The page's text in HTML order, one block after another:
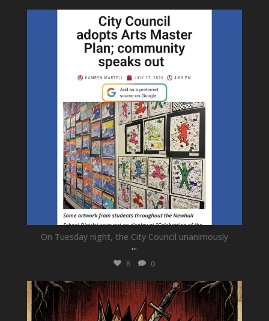
newhallfamilytheatre_41
Jul 18
On Tuesday night, the City Council unanimously
...
8 0
newhallfamilytheatre_41
Jul 15